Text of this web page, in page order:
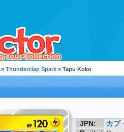
» Thunderclap Spark » Tapu Koko
JPN:
カプ